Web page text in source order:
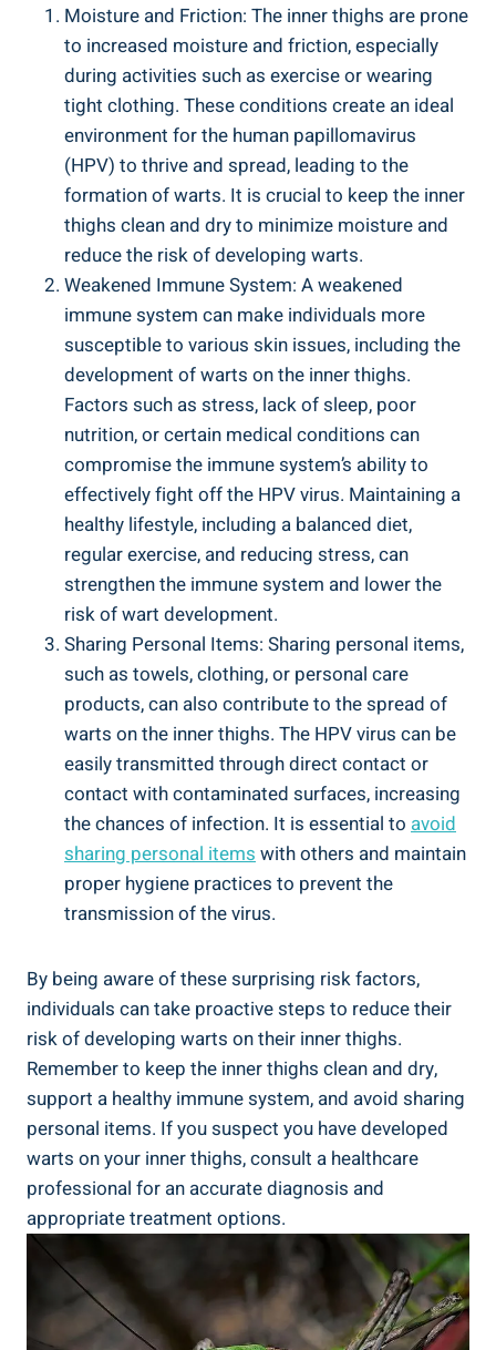
Moisture and ⁣Friction: The inner thighs ​are prone
to increased moisture and ⁤friction, ​especially
during activities ‌such as exercise or wearing
tight ‌clothing. ‌These conditions ⁣create an⁤ ideal
environment for the​ human papillomavirus
(HPV) to‌ thrive and spread, leading to the
formation of warts. It is ‌crucial to keep ⁢the inner
thighs clean​ and ⁢dry⁤ to ⁣minimize moisture and
reduce the risk of developing⁤ warts.
Weakened Immune System: A weakened
immune system ​can make individuals ⁣more
susceptible to‌ various skin ⁣issues, including⁢ the
development of⁣ warts on the inner​ thighs.
‍Factors ‍such as ⁤stress, lack of sleep, poor
⁢nutrition, or certain medical conditions⁣ can
compromise the immune ⁢system’s ability to
effectively fight off the ‍HPV virus. ‌Maintaining a
healthy lifestyle, including a balanced ​diet,
regular exercise, ‌and⁣ reducing stress, can
strengthen the immune system and lower ​the
risk of wart development.
Sharing Personal Items: Sharing personal items,
such as towels, ⁤clothing, or personal care⁤
products,‍ can also contribute to the spread of
warts on the⁤ inner thighs. The HPV virus can​ be
⁤easily transmitted through‍ direct contact or⁤
contact⁣ with contaminated ‍surfaces,‍ increasing
the chances ​of⁢ infection. It is essential⁢ to avoid
sharing personal items with others and maintain
⁢proper hygiene practices ‍to prevent ‌the
transmission ⁢of​ the virus.
By being aware​ of these ​surprising risk​ factors,
⁢individuals​ can take ⁣proactive steps to ‍reduce‍ their
risk ​of developing warts on their‍ inner thighs.
Remember ‌to keep the inner thighs clean and dry,
support a healthy immune system, and avoid sharing
personal items. If you suspect ⁢you have developed
warts on your ​inner thighs, consult ‌a healthcare
professional ​for an accurate diagnosis and
appropriate treatment options.